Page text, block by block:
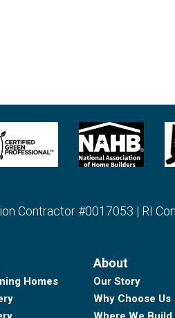
Contractor #0017053 | RI
Homes
About
Our Story
Why Choose Us